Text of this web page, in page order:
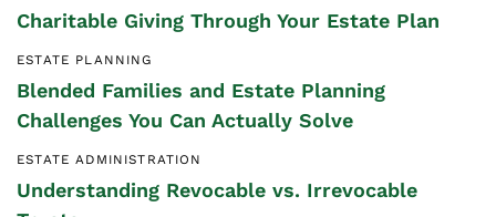
Charitable Giving Through Your Estate Plan
ESTATE PLANNING
Blended Families and Estate Planning
Challenges You Can Actually Solve
ESTATE ADMINISTRATION
Understanding Revocable vs. Irrevocable